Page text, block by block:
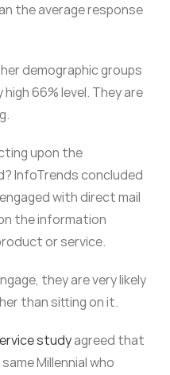
the average response
demographic groups
66% level. They are
upon the
InfoTrends concluded
with direct mail
the information
or service.
they are very likely
than sitting on it.
studyagreed that
Millennial who